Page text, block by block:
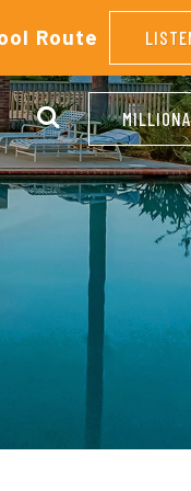
Route